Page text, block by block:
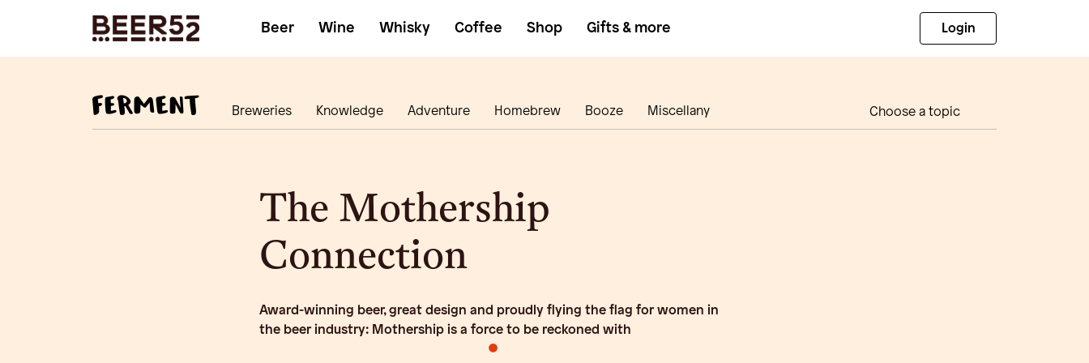
Beer Wine Whisky Coffee Shop Gifts & more Login
Breweries Knowledge Adventure Homebrew Booze Miscellany Choose a topic
The Mothership
Connection
Award-winning beer, great design and proudly flying the flag for women in
the beer industry: Mothership is a force to be reckoned with
•